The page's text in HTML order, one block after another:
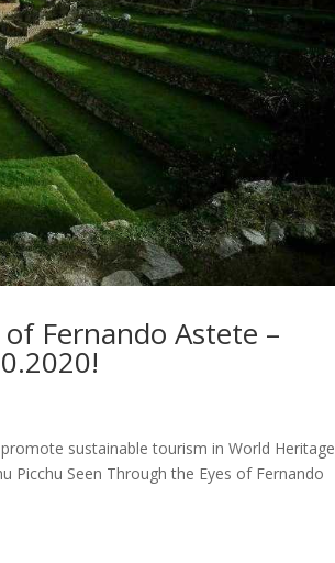
Fernando Astete –
sustainable tourism in World Heritage
Picchu Seen Through the Eyes of Fernando